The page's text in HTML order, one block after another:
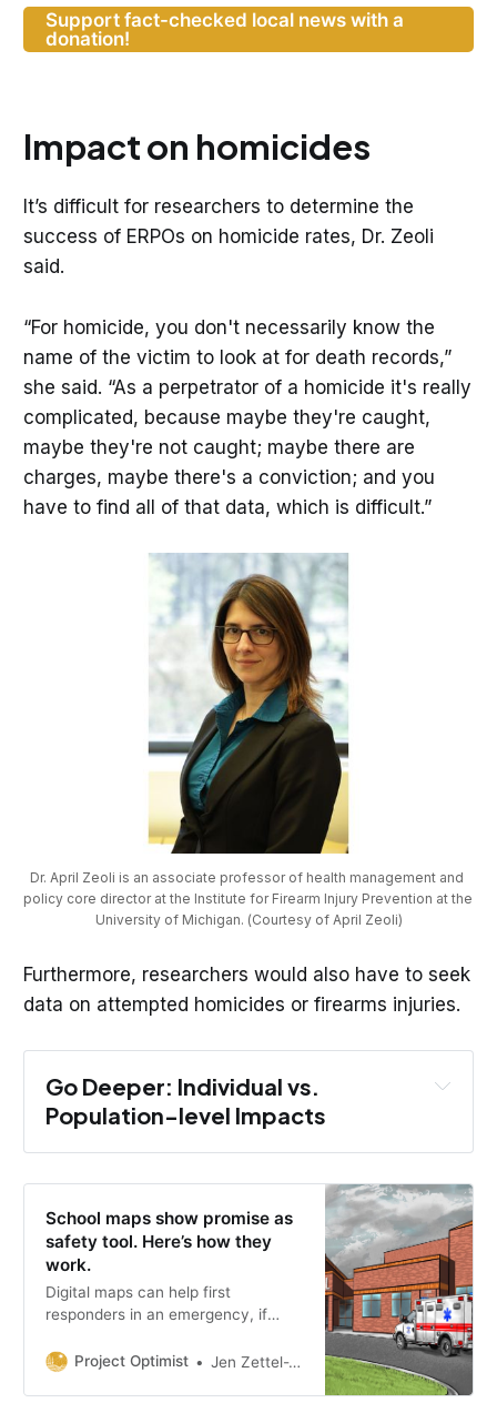
Support fact-checked local news with a
donation!
Impact on homicides
It’s difficult for researchers to determine the
success of ERPOs on homicide rates, Dr. Zeoli
said.
“For homicide, you don't necessarily know the
name of the victim to look at for death records,”
she said. “As a perpetrator of a homicide it's really
complicated, because maybe they're caught,
maybe they're not caught; maybe there are
charges, maybe there's a conviction; and you
have to find all of that data, which is difficult.”
Dr. April Zeoli is an associate professor of health management and
policy core director at the Institute for Firearm Injury Prevention at the
University of Michigan. (Courtesy of April Zeoli)
Furthermore, researchers would also have to seek
data on attempted homicides or firearms injuries.
Go Deeper: Individual vs.
Population-level Impacts
School maps show promise as
safety tool. Here’s how they
work.
Digital maps can help first
responders in an emergency, if
money to keep the technology in
Project Optimist Jen Zettel-Vandenhouten